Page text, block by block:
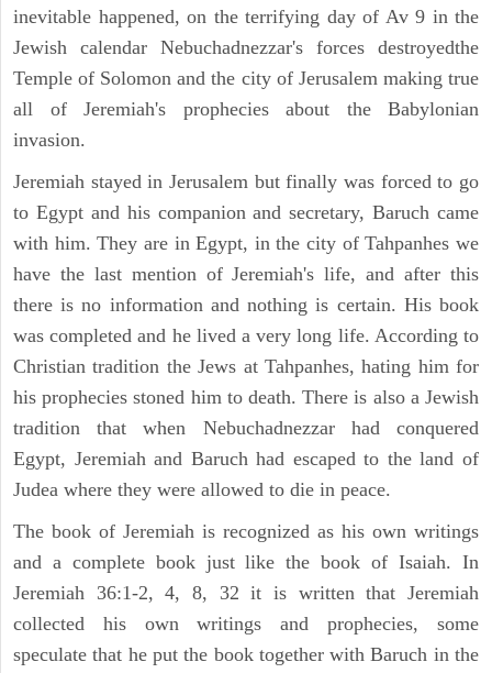
inevitable happened, on the terrifying day of Av 9 in the
Jewish calendar Nebuchadnezzar's forces destroyedthe
Temple of Solomon and the city of Jerusalem making true
all of Jeremiah's prophecies about the Babylonian
invasion.
Jeremiah stayed in Jerusalem but finally was forced to go
to Egypt and his companion and secretary, Baruch came
with him. They are in Egypt, in the city of Tahpanhes we
have the last mention of Jeremiah's life, and after this
there is no information and nothing is certain. His book
was completed and he lived a very long life. According to
Christian tradition the Jews at Tahpanhes, hating him for
his prophecies stoned him to death. There is also a Jewish
tradition that when Nebuchadnezzar had conquered
Egypt, Jeremiah and Baruch had escaped to the land of
Judea where they were allowed to die in peace.
The book of Jeremiah is recognized as his own writings
and a complete book just like the book of Isaiah. In
Jeremiah 36:1-2, 4, 8, 32 it is written that Jeremiah
collected his own writings and prophecies, some
speculate that he put the book together with Baruch in the